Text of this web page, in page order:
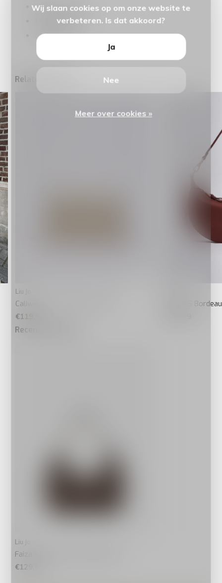
Breedte: 26cm
Hoogte: 15cm
Diepte: 9cm
Related articles
Liu Jo
Caliwen Crossbody Flap Goud
€119,99
Kaliska S
Recente artikelen
Liu Jo
Faiza Schoudertas Metallic Bruin
€129,99
Wij slaan cookies op om onze website te
verbeteren. Is dat akkoord?
Ja
Nee
Meer over cookies »